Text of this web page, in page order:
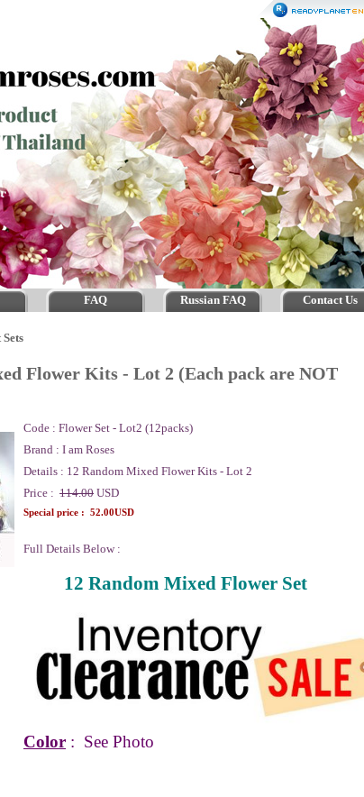
FAQ Russian FAQ Contact Us
Flower Kits - Lot 2 (Each pack are NOT
Code : Flower Set - Lot2 (12packs)
Brand : I am Roses
Details : 12 Random Mixed Flower Kits - Lot 2
Price : 114.00 USD
Special price : 52.00USD
Full Details Below :
12 Random Mixed Flower Set
Color : See Photo